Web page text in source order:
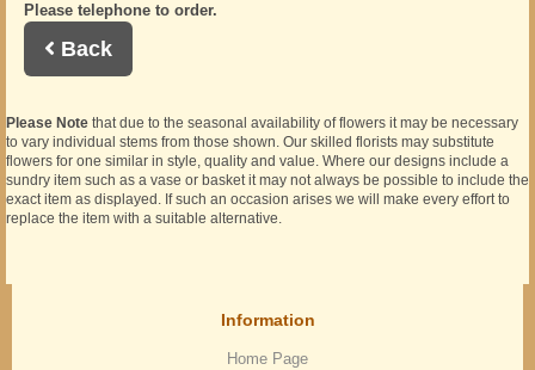
Please telephone to order.
Back
Please Note that due to the seasonal availability of flowers it may be necessary
to vary individual stems from those shown. Our skilled florists may substitute
flowers for one similar in style, quality and value. Where our designs include a
sundry item such as a vase or basket it may not always be possible to include the
exact item as displayed. If such an occasion arises we will make every effort to
replace the item with a suitable alternative.
Information
Home Page